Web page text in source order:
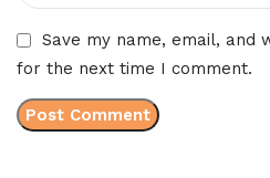
Save my name, email, and
for the next time I comment.